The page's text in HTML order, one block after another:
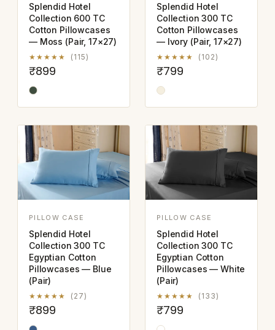
Splendid Hotel
Collection 600 TC
Cotton Pillowcases
— Moss (Pair, 17×27)
★★★★★ (115)
₹899
Splendid Hotel
Collection 300 TC
Cotton Pillowcases
— Ivory (Pair, 17×27)
★★★★★ (102)
₹799
PILLOW CASE
Splendid Hotel
Collection 300 TC
Egyptian Cotton
Pillowcases — Blue
(Pair)
★★★★★ (27)
₹899
PILLOW CASE
Splendid Hotel
Collection 300 TC
Egyptian Cotton
Pillowcases — White
(Pair)
★★★★★ (133)
₹799